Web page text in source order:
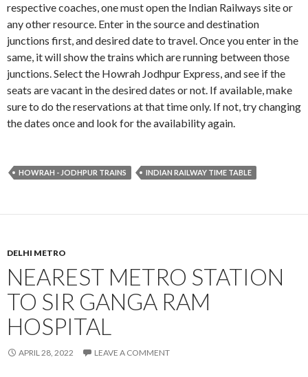
respective coaches, one must open the Indian Railways site or
any other resource. Enter in the source and destination
junctions first, and desired date to travel. Once you enter in the
same, it will show the trains which are running between those
junctions. Select the Howrah Jodhpur Express, and see if the
seats are vacant in the desired dates or not. If available, make
sure to do the reservations at that time only. If not, try changing
the dates once and look for the availability again.
HOWRAH - JODHPUR TRAINS INDIAN RAILWAY TIME TABLE
DELHI METRO
NEAREST METRO STATION
TO SIR GANGA RAM
HOSPITAL
APRIL 28, 2022 LEAVE A COMMENT